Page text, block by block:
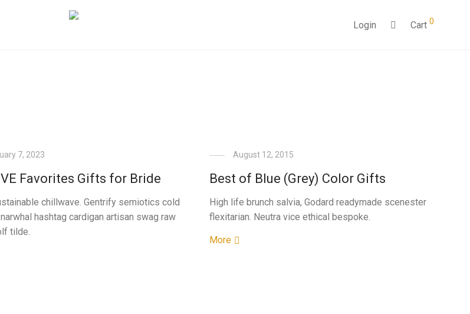
Login Cart 0
7, 2023
Favorites Gifts for Bride
chillwave. Gentrify semiotics cold
hashtag cardigan artisan swag raw
tilde.
August 12, 2015
Best of Blue (Grey) Color Gifts
High life brunch salvia, Godard readymade scenester
flexitarian. Neutra vice ethical bespoke.
More